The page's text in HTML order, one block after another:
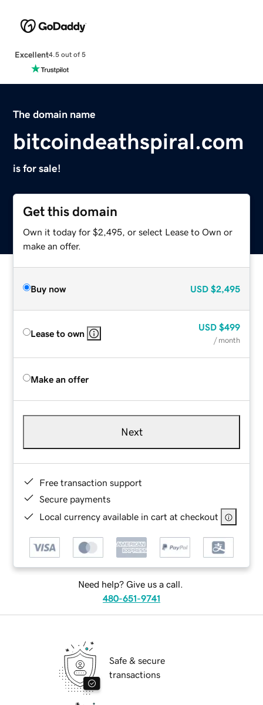
Excellent4.5 out of 5
The domain name
bitcoindeathspiral.com
is for sale!
Get this domain
Own it today for $2,495, or select Lease to Own or
make an offer.
Buy now USD $2,495
Lease to own
USD $499
/ month
Make an offer
Next
Free transaction support
Secure payments
Local currency available in cart at checkout
Need help? Give us a call.
480-651-9741
Safe & secure
transactions